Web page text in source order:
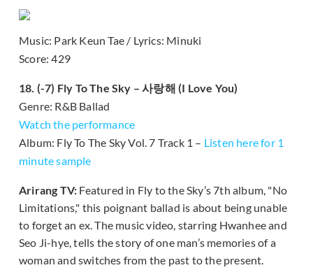
Music: Park Keun Tae / Lyrics: Minuki
Score: 429
18. (-7) Fly To The Sky – 사랑해 (I Love You)
Genre: R&B Ballad
Watch the performance
Album: Fly To The Sky Vol. 7 Track 1 – Listen here for 1
minute sample
Arirang TV: Featured in Fly to the Sky’s 7th album, "No
Limitations," this poignant ballad is about being unable
to forget an ex. The music video, starring Hwanhee and
Seo Ji-hye, tells the story of one man’s memories of a
woman and switches from the past to the present.